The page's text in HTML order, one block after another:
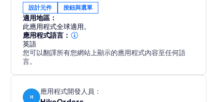
設計元件 按鈕與選單
適用地區：
此應用程式全球適用。
應用程式語言：
英語
您可以翻譯所有您網站上顯示的應用程式內容至任何語
言。
H
應用程式開發人員：